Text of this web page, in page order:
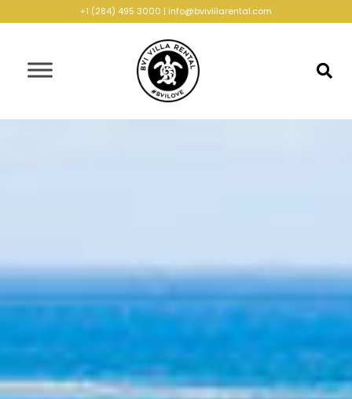
+1 (284) 495 3000 | info@bvivillarental.com